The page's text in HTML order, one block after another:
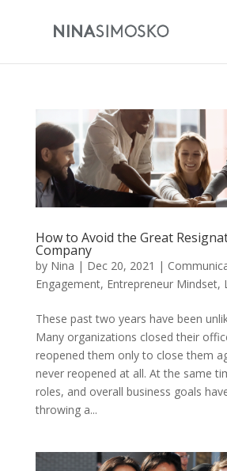
How to Avoid the Great
Company
by Nina | Dec 20, 2021 |
Engagement, Entrepreneur Mindset,
These past two years have been
Many organizations closed their
reopened them only to close them
never reopened at all. At the same
roles, and overall business goals
throwing a...